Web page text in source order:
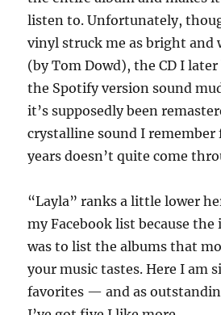
listen to. Unfortunately,
vinyl struck me as bright and
(by Tom Dowd), the CD I
the Spotify version sound
it’s supposedly been
crystalline sound I remember
years doesn’t quite come
“Layla” ranks a little lower
my Facebook list because the
was to list the albums that
your music tastes. Here I am
favorites — and as